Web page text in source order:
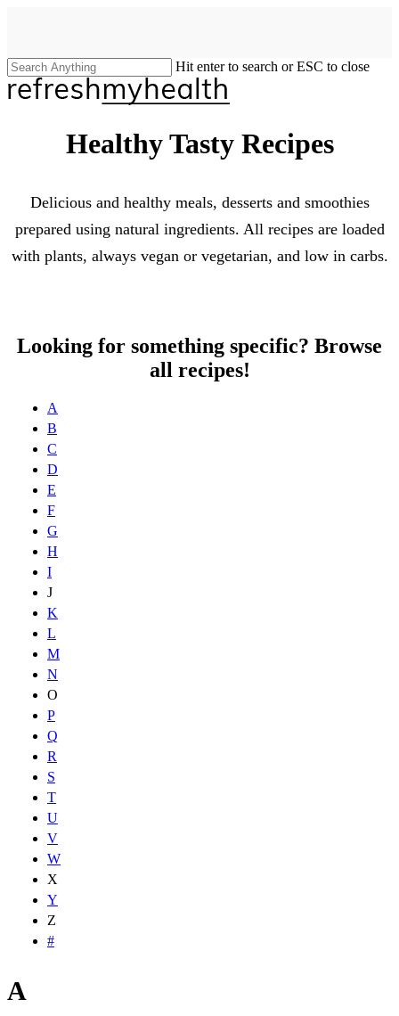
content
Hit enter to search or ESC to close
Close
Search
Healthy Tasty Recipes
Delicious and healthy meals, desserts and smoothies
prepared using natural ingredients. All recipes are loaded
with plants, always vegan or vegetarian, and low in carbs.
Looking for something specific? Browse
all recipes!
A
B
C
D
E
F
G
H
I
J
K
L
M
N
O
P
Q
R
S
T
U
V
W
X
Y
Z
#
A